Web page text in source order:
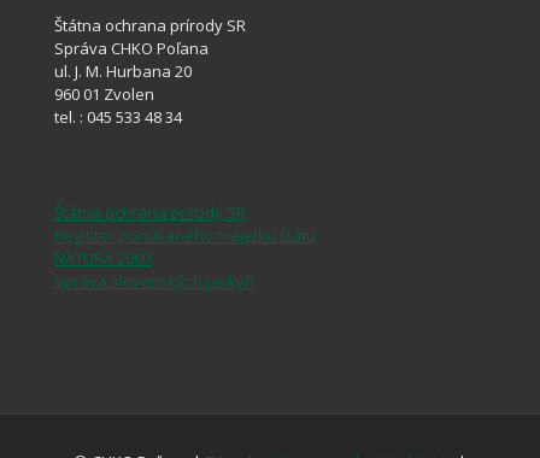
Štátna ochrana prírody SR
Správa CHKO Poľana
ul. J. M. Hurbana 20
960 01 Zvolen
tel. : 045 533 48 34
Štátna ochrana prírody SR
Register ponúkaného majetku štátu
NATURA 2000
Správa slovenských jaskýň